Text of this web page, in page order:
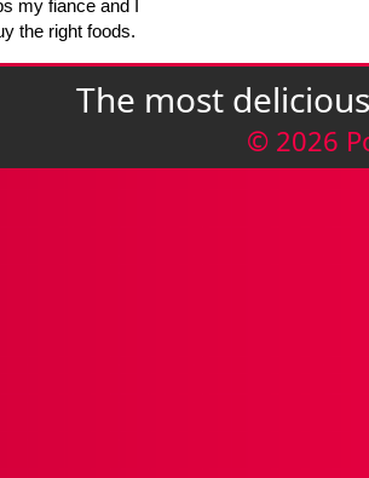
my fiance and I
the right foods.
The most
© 2026